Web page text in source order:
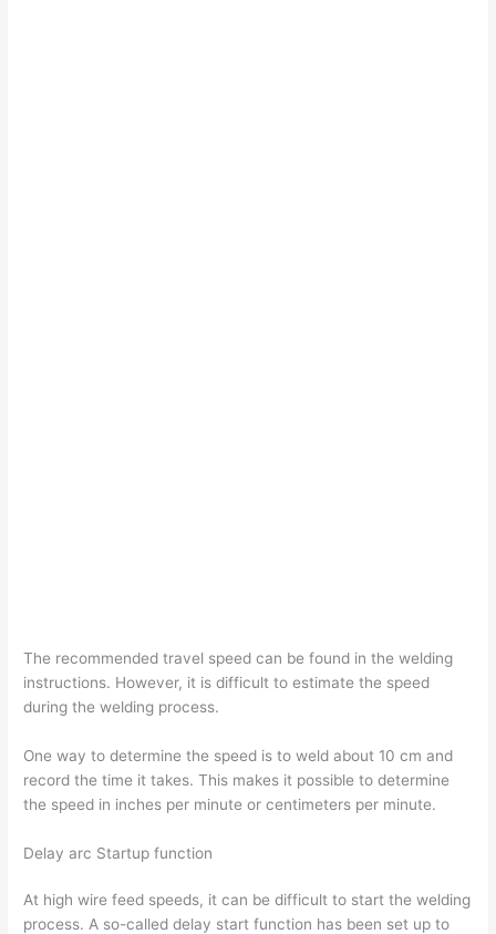
The recommended travel speed can be found in the welding
instructions. However, it is difficult to estimate the speed
during the welding process.
One way to determine the speed is to weld about 10 cm and
record the time it takes. This makes it possible to determine
the speed in inches per minute or centimeters per minute.
Delay arc Startup function
At high wire feed speeds, it can be difficult to start the welding
process. A so-called delay start function has been set up to